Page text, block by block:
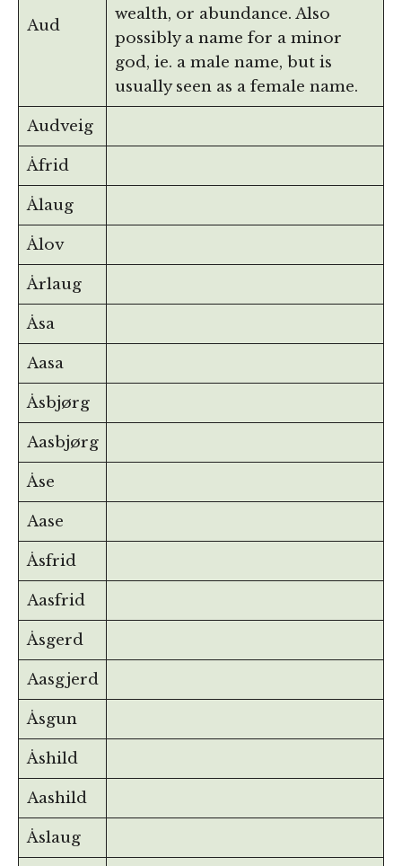
Aud
wealth, or abundance. Also
possibly a name for a minor
god, ie. a male name, but is
usually seen as a female name.
Audveig
Åfrid
Ålaug
Ålov
Årlaug
Åsa
Aasa
Åsbjørg
Aasbjørg
Åse
Aase
Åsfrid
Aasfrid
Åsgerd
Aasgjerd
Åsgun
Åshild
Aashild
Åslaug